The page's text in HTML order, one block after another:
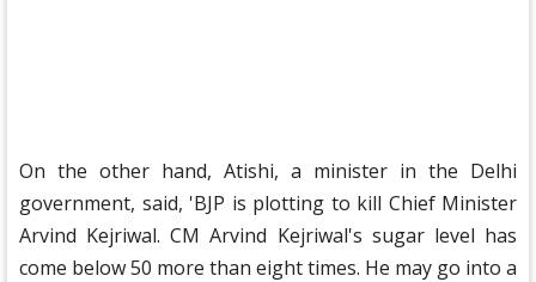
On the other hand, Atishi, a minister in the Delhi
government, said, 'BJP is plotting to kill Chief Minister
Arvind Kejriwal. CM Arvind Kejriwal's sugar level has
come below 50 more than eight times. He may go into a